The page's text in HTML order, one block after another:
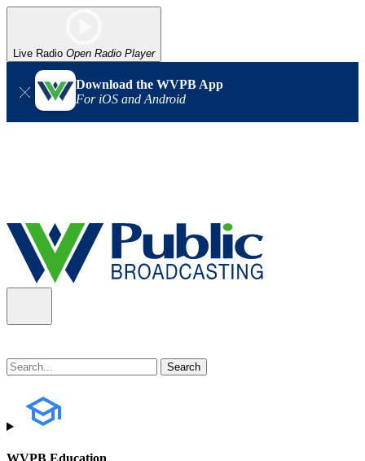
Live Radio Open Radio Player
Download the WVPB App
For iOS and Android